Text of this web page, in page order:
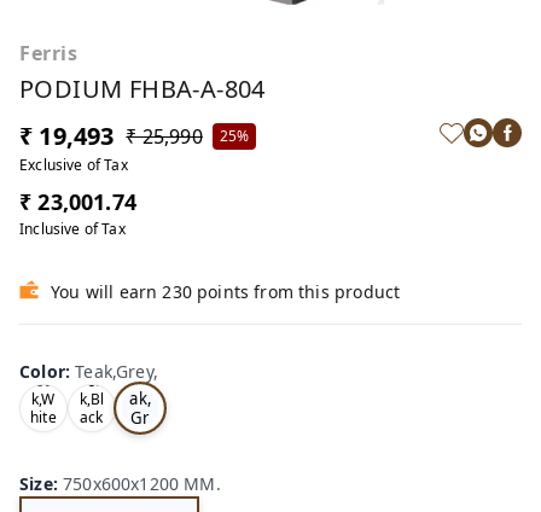
Ferris
PODIUM FHBA-A-804
₹ 19,493 ₹ 25,990
25%
Exclusive of Tax
₹ 23,001.74
Inclusive of Tax
You will earn 230 points from this product
Color:Teak,Grey,
Oa
k,W
hite
,
Tea
k,Bl
ack
,
Te
ak,
Gr
ey,
Size:750x600x1200 MM.